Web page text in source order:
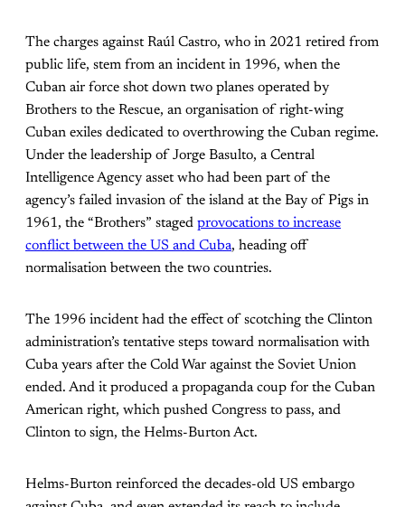
The charges against Raúl Castro, who in 2021 retired from
public life, stem from an incident in 1996, when the
Cuban air force shot down two planes operated by
Brothers to the Rescue, an organisation of right-wing
Cuban exiles dedicated to overthrowing the Cuban regime.
Under the leadership of Jorge Basulto, a Central
Intelligence Agency asset who had been part of the
agency’s failed invasion of the island at the Bay of Pigs in
1961, the “Brothers” staged provocations to increase
conflict between the US and Cuba, heading off
normalisation between the two countries.
The 1996 incident had the effect of scotching the Clinton
administration’s tentative steps toward normalisation with
Cuba years after the Cold War against the Soviet Union
ended. And it produced a propaganda coup for the Cuban
American right, which pushed Congress to pass, and
Clinton to sign, the Helms-Burton Act.
Helms-Burton reinforced the decades-old US embargo